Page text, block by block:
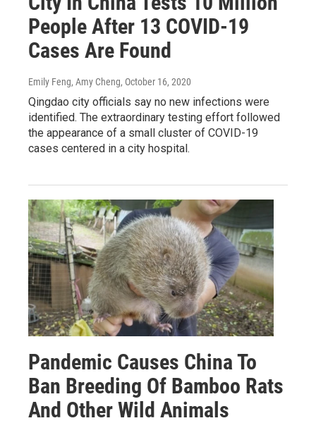
People After 13 COVID-19
Cases Are Found
Emily Feng, Amy Cheng, October 16, 2020
Qingdao city officials say no new infections were
identified. The extraordinary testing effort followed
the appearance of a small cluster of COVID-19
cases centered in a city hospital.
Pandemic Causes China To
Ban Breeding Of Bamboo Rats
And Other Wild Animals